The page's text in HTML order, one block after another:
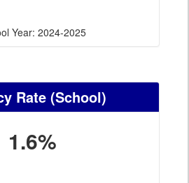
Year: 2024-2025
Rate(School)
1.6%